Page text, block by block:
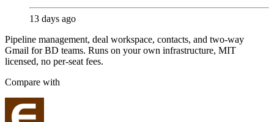
13 days ago
Pipeline management, deal workspace, contacts, and two-way
Gmail for BD teams. Runs on your own infrastructure, MIT
licensed, no per-seat fees.
Compare with